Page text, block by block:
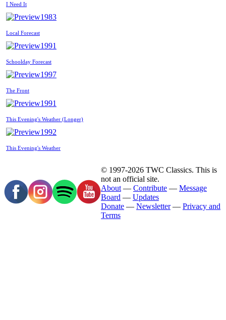
I Need It
1983
Local Forecast
1991
Schoolday Forecast
1997
The Front
1991
This Evening's Weather (Longer)
1992
This Evening's Weather
© 1997-2026 TWC Classics. This is
not an official site.
About — Contribute — Message
Board — Updates
Donate — Newsletter— Privacy and
Terms